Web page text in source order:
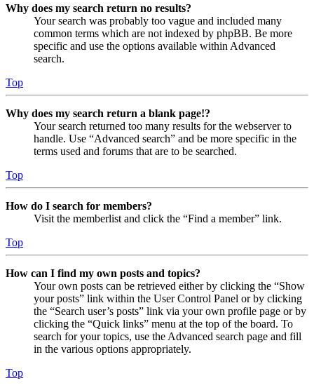
Why does my search return no results?
Your search was probably too vague and included many
common terms which are not indexed by phpBB. Be more
specific and use the options available within Advanced
search.
Top
Why does my search return a blank page!?
Your search returned too many results for the webserver to
handle. Use “Advanced search” and be more specific in the
terms used and forums that are to be searched.
Top
How do I search for members?
Visit the memberlist and click the “Find a member” link.
Top
How can I find my own posts and topics?
Your own posts can be retrieved either by clicking the “Show
your posts” link within the User Control Panel or by clicking
the “Search user’s posts” link via your own profile page or by
clicking the “Quick links” menu at the top of the board. To
search for your topics, use the Advanced search page and fill
in the various options appropriately.
Top